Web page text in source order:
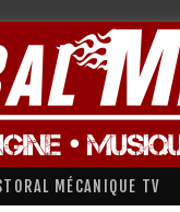
MÉCANIQUE TV